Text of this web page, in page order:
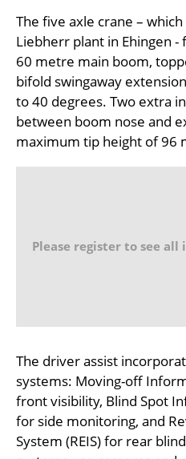
The five axle crane –
Liebherr plant in Ehingen -
60 metre main boom,
bifold swingaway
to 40 degrees. Two extra
between boom nose and
maximum tip height of 96
Please register to see all
The driver assist
systems: Moving-off
front visibility, Blind Spot
for side monitoring, and
System (REIS) for rear